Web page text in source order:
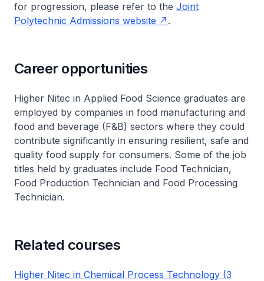
for progression, please refer to the Joint
Polytechnic Admissions website
.
Career opportunities
Higher Nitec in Applied Food Science graduates are
employed by companies in food manufacturing and
food and beverage (F&B) sectors where they could
contribute significantly in ensuring resilient, safe and
quality food supply for consumers. Some of the job
titles held by graduates include Food Technician,
Food Production Technician and Food Processing
Technician.
Related courses
Higher Nitec in Chemical Process Technology (3